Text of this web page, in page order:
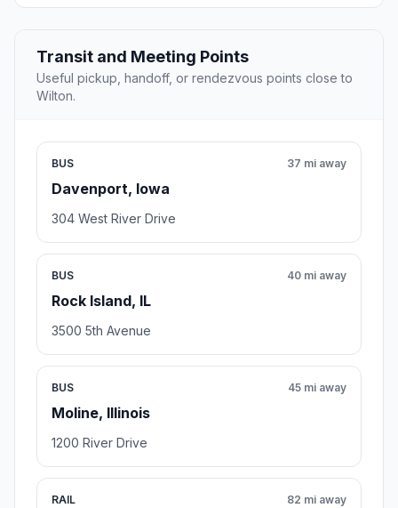
Transit and Meeting Points
Useful pickup, handoff, or rendezvous points close to
Wilton.
BUS
Davenport, Iowa
37 mi away
304 West River Drive
BUS
Rock Island, IL
40 mi away
3500 5th Avenue
BUS
Moline, Illinois
45 mi away
1200 River Drive
RAIL 82 mi away